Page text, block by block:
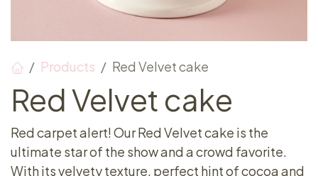
Products Red Velvet cake
Red Velvet cake
Red carpet alert! Our Red Velvet cake is the
ultimate star of the show and a crowd favorite.
With its velvety texture, perfect hint of cocoa and